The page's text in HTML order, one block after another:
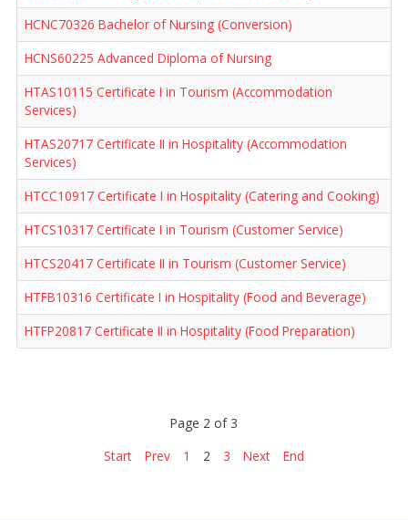
HCNC70326 Bachelor of Nursing (Conversion)
HCNS60225 Advanced Diploma of Nursing
HTAS10115 Certificate I in Tourism (Accommodation
Services)
HTAS20717 Certificate II in Hospitality (Accommodation
Services)
HTCC10917 Certificate I in Hospitality (Catering and Cooking)
HTCS10317 Certificate I in Tourism (Customer Service)
HTCS20417 Certificate II in Tourism (Customer Service)
HTFB10316 Certificate I in Hospitality (Food and Beverage)
HTFP20817 Certificate II in Hospitality (Food Preparation)
Page 2 of 3
Start
Prev 1 2 3 Next End